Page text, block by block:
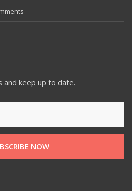
and keep up to date.
NOW